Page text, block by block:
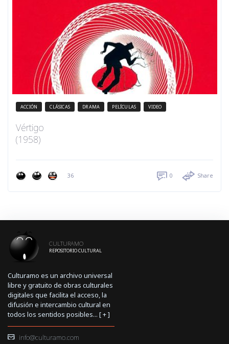
ACCIÓN CLÁSICAS DRAMA PELÍCULAS VIDEO
Vértigo
(1958)
36 0 Share
CULTURAMO
REPOSITORIO CULTURAL
Culturamo es un archivo universal
libre y gratuito de obras culturales
digitales que facilita el acceso, la
difusión e intercambio cultural en
todos los sentidos posibles... [+]
info@culturamo.com